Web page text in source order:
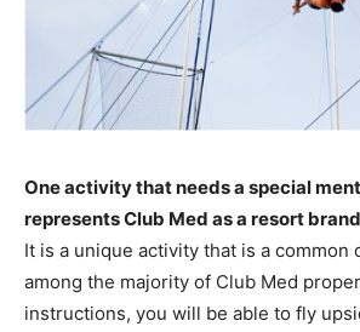
One activity that needs a special
represents Club Med as a resort
It is a unique activity that is a common
among the majority of Club Med
instructions, you will be able to fly